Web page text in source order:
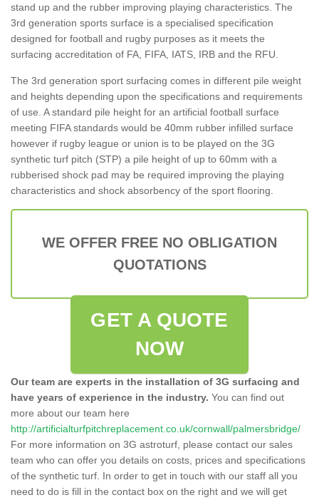
stand up and the rubber improving playing characteristics. The
3rd generation sports surface is a specialised specification
designed for football and rugby purposes as it meets the
surfacing accreditation of FA, FIFA, IATS, IRB and the RFU.
The 3rd generation sport surfacing comes in different pile weight
and heights depending upon the specifications and requirements
of use. A standard pile height for an artificial football surface
meeting FIFA standards would be 40mm rubber infilled surface
however if rugby league or union is to be played on the 3G
synthetic turf pitch (STP) a pile height of up to 60mm with a
rubberised shock pad may be required improving the playing
characteristics and shock absorbency of the sport flooring.
WE OFFER FREE NO OBLIGATION
QUOTATIONS
GET A QUOTE
NOW
Our team are experts in the installation of 3G surfacing and
have years of experience in the industry. You can find out
more about our team here
http://artificialturfpitchreplacement.co.uk/cornwall/palmersbridge/
For more information on 3G astroturf, please contact our sales
team who can offer you details on costs, prices and specifications
of the synthetic turf. In order to get in touch with our staff all you
need to do is fill in the contact box on the right and we will get